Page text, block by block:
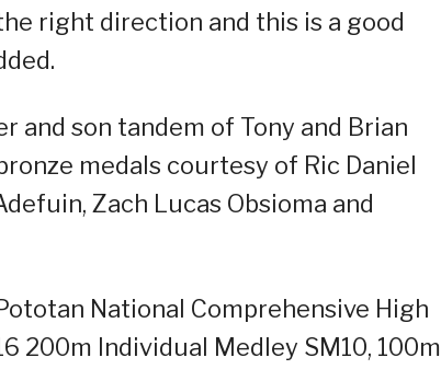
right direction and this is a good
and son tandem of Tony and Brian
medals courtesy of Ric Daniel
Zach Lucas Obsioma and
National Comprehensive High
200m Individual Medley SM10, 100m